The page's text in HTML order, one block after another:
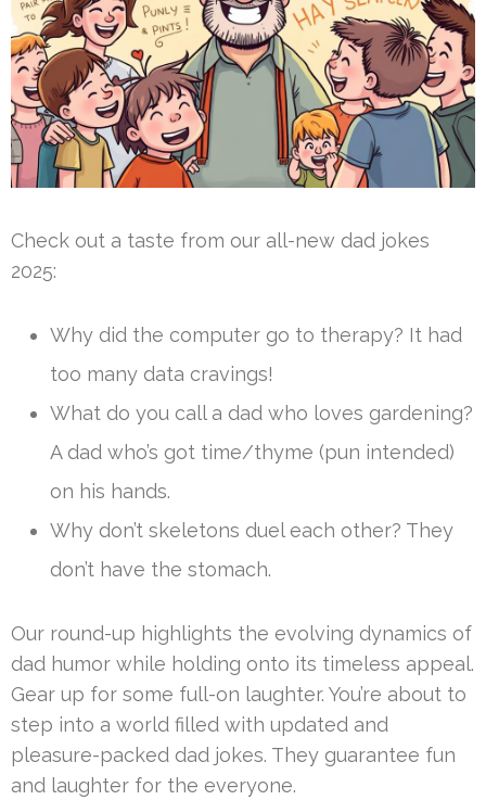
Check out a taste from our all-new dad jokes
2025:
Why did the computer go to therapy? It had
too many data cravings!
What do you call a dad who loves gardening?
A dad who’s got time/thyme (pun intended)
on his hands.
Why don’t skeletons duel each other? They
don’t have the stomach.
Our round-up highlights the evolving dynamics of
dad humor while holding onto its timeless appeal.
Gear up for some full-on laughter. You’re about to
step into a world filled with updated and
pleasure-packed dad jokes. They guarantee fun
and laughter for the everyone.